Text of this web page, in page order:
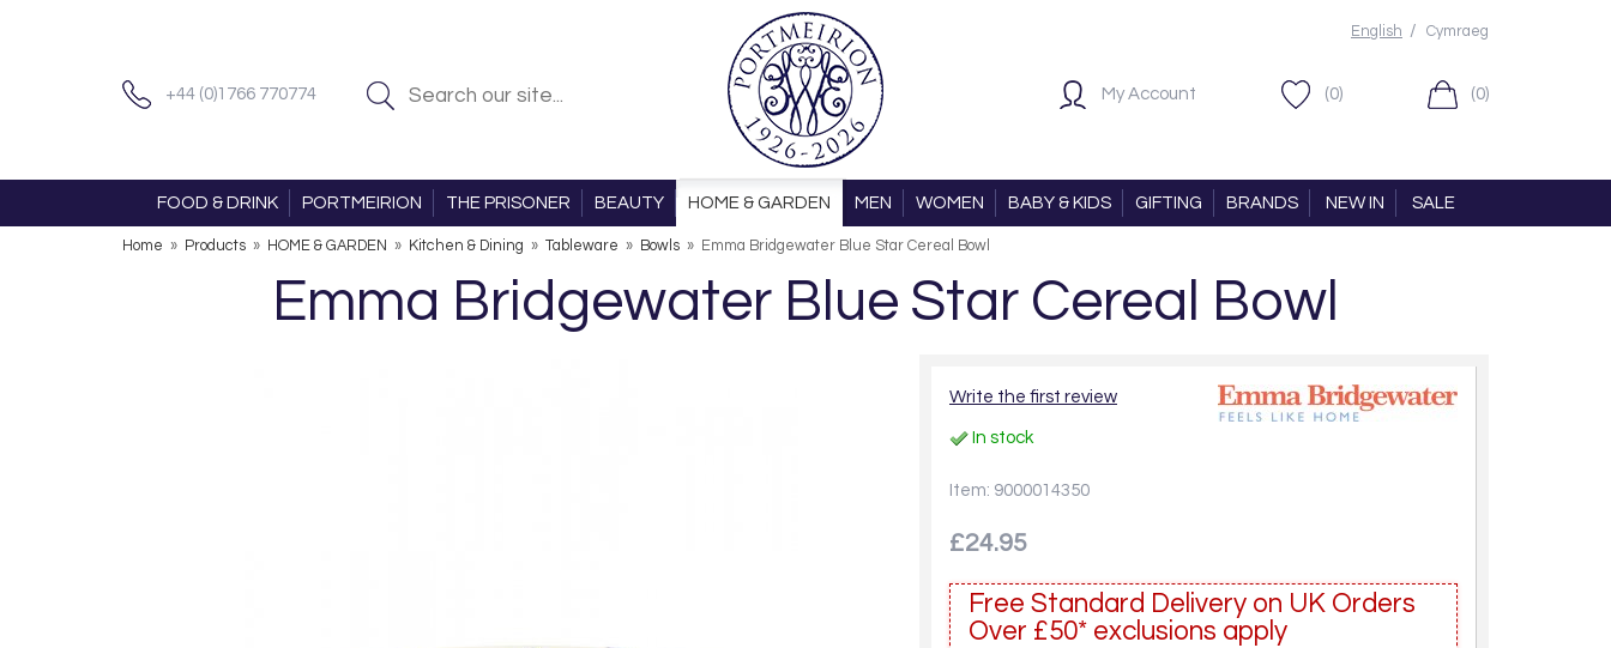
+44 (0)1766 770774
English / Cymraeg
My Account (0) (0)
FOOD & DRINK PORTMEIRION THE PRISONER BEAUTY HOME & GARDEN MEN WOMEN BABY & KIDS GIFTING BRANDS NEW IN SALE
Home » Products » HOME & GARDEN » Kitchen & Dining » Tableware » Bowls » Emma Bridgewater Blue Star Cereal Bowl
Emma Bridgewater Blue Star Cereal Bowl
Write the first review
In stock
Item: 9000014350
£24.95
Free Standard Delivery on UK Orders
Over £50* exclusions apply